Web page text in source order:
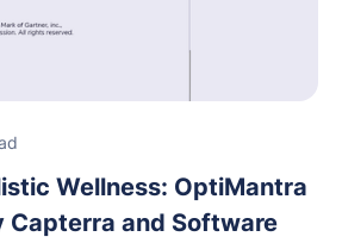
Wellness: OptiMantra
Capterra and Software